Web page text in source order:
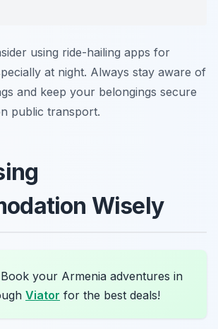
using ride-hailing apps for
at night. Always stay aware of
and keep your belongings secure
public transport.
Wisely
Book your Armenia adventures in
Viator for the best deals!